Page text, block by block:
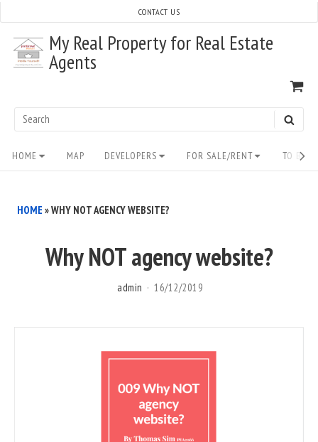
content
My Real Property for Real Estate
Agents
Search
CONTACT US
Site
Navigation
HOME MAP DEVELOPERS FOR SALE/RENT TO
HOME »WHY NOT AGENCY WEBSITE?
Why NOT agency website?
admin 16/12/2019